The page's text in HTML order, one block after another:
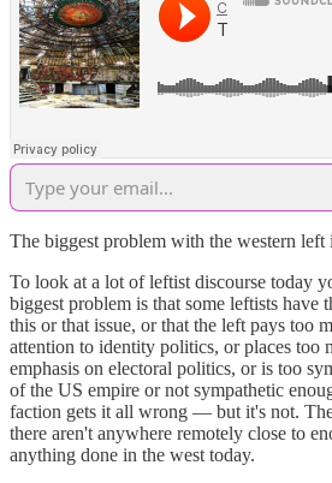
The biggest problem with the western left
To look at a lot of leftist discourse today
biggest problem is that some leftists have
this or that issue, or that the left pays too
attention to identity politics, or places too
emphasis on electoral politics, or is too
of the US empire or not sympathetic
faction gets it all wrong — but it's not.
there aren't anywhere remotely close to
anything done in the west today.